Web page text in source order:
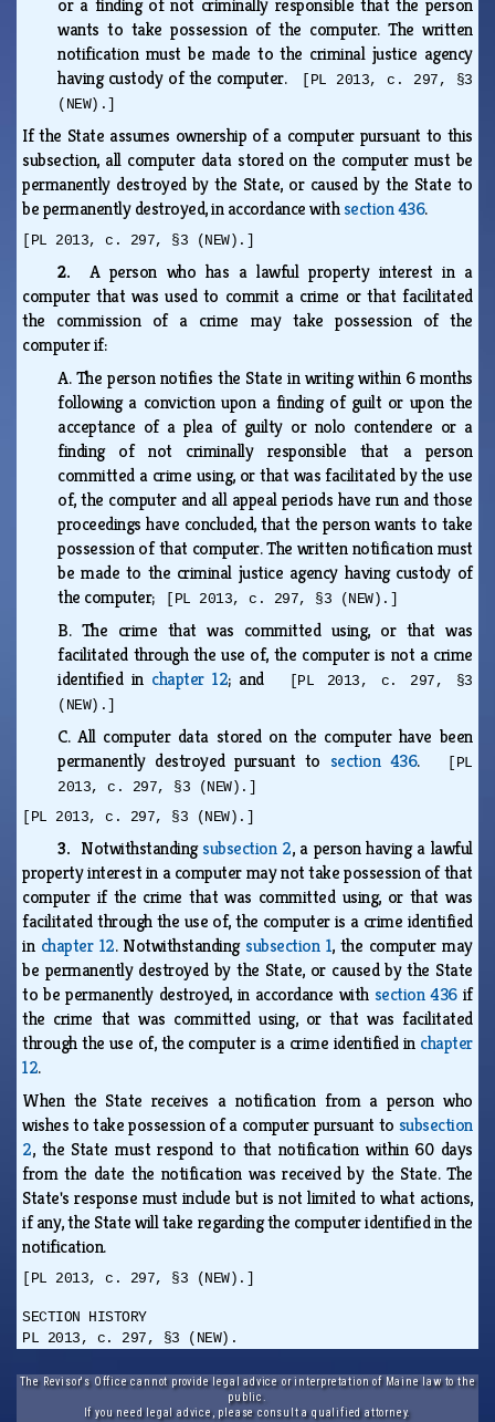
wants to take possession of the computer. The written
notification must be made to the criminal justice agency
having custody of the computer.
[PL 2013, c. 297, §3
(NEW).]
If the State assumes ownership of a computer pursuant to this
subsection, all computer data stored on the computer must be
permanently destroyed by the State, or caused by the State to
be permanently destroyed, in accordance withsection 436.
[PL 2013, c. 297, §3 (NEW).]
2. A person who has a lawful property interest in a
computer that was used to commit a crime or that facilitated
the commission of a crime may take possession of the
computer if:
A.The person notifies the State in writing within 6 months
following a conviction upon a finding of guilt or upon the
acceptance of a plea of guilty or nolo contendere or a
finding of not criminally responsible that a person
committed a crime using, or that was facilitated by the use
of, the computer and all appeal periods have run and those
proceedings have concluded, that the person wants to take
possession of that computer. The written notification must
be made to the criminal justice agency having custody of
the computer;
[PL 2013, c. 297, §3 (NEW).]
B. The crime that was committed using, or that was
facilitated through the use of, the computer is not a crime
identified in chapter 12; and
[PL 2013, c. 297, §3
(NEW).]
C.All computer data stored on the computer have been
permanently destroyed pursuant to section 436.
[PL
2013, c. 297, §3 (NEW).]
[PL 2013, c. 297, §3 (NEW).]
3. Notwithstandingsubsection 2, a person having a lawful
property interest in a computer may not take possession of that
computer if the crime that was committed using, or that was
facilitated through the use of, the computer is a crime identified
in chapter 12. Notwithstandingsubsection 1, the computer may
be permanently destroyed by the State, or caused by the State
to be permanently destroyed, in accordance with section 436if
the crime that was committed using, or that was facilitated
through the use of, the computer is a crime identified in chapter
12.
When the State receives a notification from a person who
wishes to take possession of a computer pursuant to subsection
2, the State must respond to that notification within 60 days
from the date the notification was received by the State. The
State's response must include but is not limited to what actions,
if any, the State will take regarding the computer identified in the
notification.
[PL 2013, c. 297, §3 (NEW).]
SECTION HISTORY
PL 2013, c. 297, §3 (NEW).
The Revisor's Office cannot provide legal advice or interpretation of Maine law to the
public.
If you need legal advice, please consult a qualified attorney.